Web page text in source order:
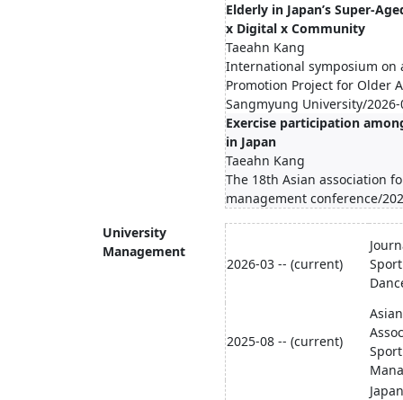
Elderly in Japan’s Super-
x Digital x Community
Taeahn Kang
International symposium on
Promotion Project for Older
Sangmyung University/2026-
Exercise participation
in Japan
Taeahn Kang
The 18th Asian association
management conference/
University
Management
2026-03 -- (current)
2025-08 -- (current)
Asian
Sport